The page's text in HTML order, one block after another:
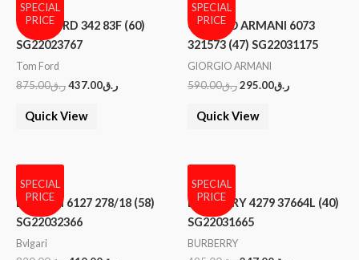
SPECIAL
PRICE
TOM FORD 342 83F (60)
SG22023767
Tom Ford
ر.ق875.00 ر.ق437.00
Quick View
SPECIAL
PRICE
GIORGIO ARMANI 6073
321573 (47) SG22031175
GIORGIO ARMANI
ر.ق590.00 ر.ق295.00
Quick View
SPECIAL
PRICE
BVLGARI 6127 278/18 (58)
SG22032366
Bvlgari
SPECIAL
PRICE
BURBERRY 4279 37664L (40)
SG22031665
BURBERRY